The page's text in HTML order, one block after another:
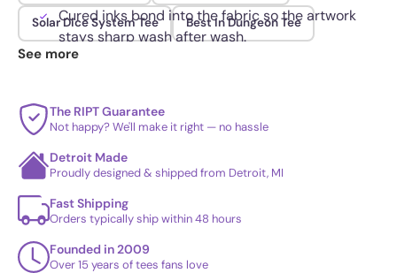
Cured inks bond into the fabric so the artwork
stays sharp wash after wash.
Solar Dice System Tee Best In Dungeon Tee
See more
The RIPT Guarantee
Not happy? We'll make it right — no hassle
Detroit Made
Proudly designed & shipped from Detroit, MI
Fast Shipping
Orders typically ship within 48 hours
Founded in 2009
Over 15 years of tees fans love